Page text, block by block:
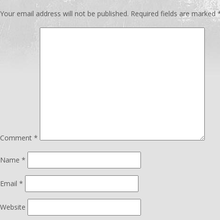
Your email address will not be published. Required fields are marked
Comment *
Name *
Email *
Website